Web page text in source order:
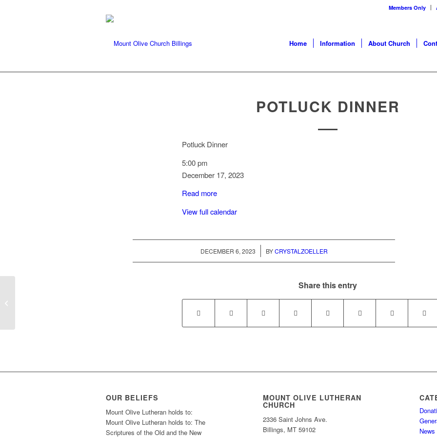
Members Only
Home Information About Church
POTLUCK DINNER
Potluck Dinner
5:00 pm
December 17, 2023
Read more
View full calendar
DECEMBER 6, 2023
/ BYCRYSTALZOELLER
Share this entry
OUR BELIEFS
Mount Olive Lutheran holds to:
Mount Olive Lutheran holds to: The
Scriptures of the Old and the New
MOUNT OLIVE LUTHERAN
CHURCH
2336 Saint Johns Ave.
Billings, MT 59102
News